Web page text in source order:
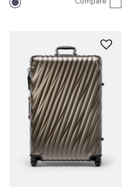
Compare